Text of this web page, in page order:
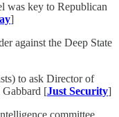
was key to Republican
]
against the Deep State
to ask Director of
[Just Security]